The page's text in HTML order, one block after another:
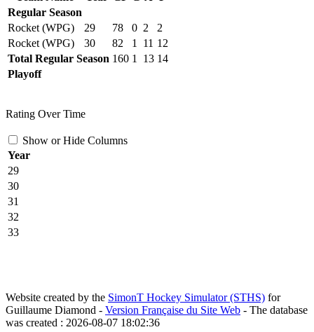
Regular Season
Rocket (WPG)
29 78 0 2
2
Rocket (WPG)
30 82 1 11 12
Total Regular Season 160 1 13 14
Playoff
Rating Over Time
Show or Hide Columns
Year
29
30
31
32
33
Website created by the SimonT Hockey Simulator (STHS) for
Guillaume Diamond - Version Française du Site Web - The database
was created : 2026-08-07 18:02:36